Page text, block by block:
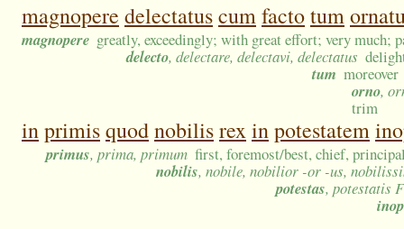
magnopere delectatuscumfactotum
magnopere greatly, exceedingly; with great effort; very much;
delecto, delectare, delectavi, delectatus
tum moreover
orno,
trim
inprimisquodnobilisrexinpotestatem
primus, prima, primum first, foremost/best, chief,
nobilis, nobile, nobilior -or -us,
potestas, potestatis F